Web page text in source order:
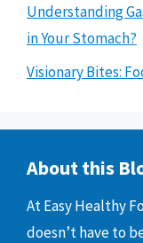
Understanding
in Your Stomach?
Visionary Bites:
About this
At Easy Healthy
doesn’t have to